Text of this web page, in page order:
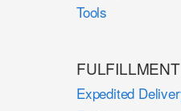
Tools
FULFILLMENT
Expedited